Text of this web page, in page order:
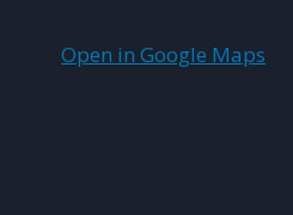
Open in Google Maps